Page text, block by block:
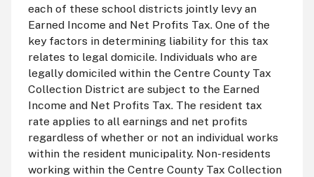
each of these school districts jointly levy an
Earned Income and Net Profits Tax. One of the
key factors in determining liability for this tax
relates to legal domicile. Individuals who are
legally domiciled within the Centre County Tax
Collection District are subject to the Earned
Income and Net Profits Tax. The resident tax
rate applies to all earnings and net profits
regardless of whether or not an individual works
within the resident municipality. Non-residents
working within the Centre County Tax Collection